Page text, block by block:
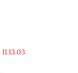
11.13.03